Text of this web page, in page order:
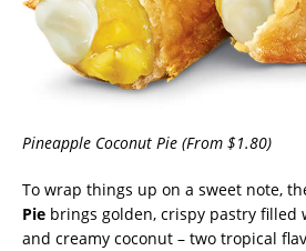
Pineapple Coconut Pie (From $1.80)
To wrap things up on a sweet note,
Pie brings golden, crispy pastry
and creamy coconut – two tropical